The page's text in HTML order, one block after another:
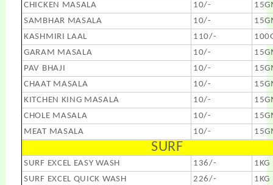
CHICKEN MASALA
10/-
SAMBHAR MASALA
10/-
KASHMIRI LAAL
110/-
GARAM MASALA
10/-
PAV BHAJI
10/-
CHAAT MASALA
10/-
KITCHEN KING MASALA
10/-
CHOLE MASALA
10/-
MEAT MASALA
10/-
SURF
SURF EXCEL EASY WASH 136/-
1KG
SURF EXCEL QUICK WASH
226/-
1KG